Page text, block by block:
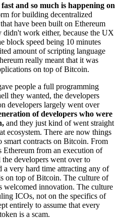
and so much is happening on
for building decentralized
have been built on Ethereum
work either, because the UX
block speed being 10 minutes
amount of scripting language
really meant that it was
on top of Bitcoin.
people a full programming
they wanted, the developers
developers largely went over
of developers who were
and they just kind of went straight
ecosystem. There are now things
contracts on Bitcoin. From
from an execution of
developers went over to
a very hard time attracting any of
on top of Bitcoin. The culture of
welcomed innovation. The culture
ICOs, not on the specifics of
entirely to assume that every
is a scam.